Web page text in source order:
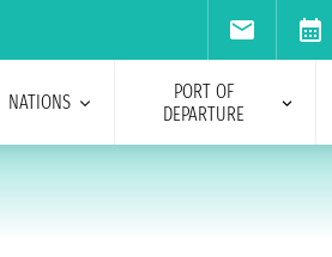
NATIONS
PORT OF
DEPARTURE